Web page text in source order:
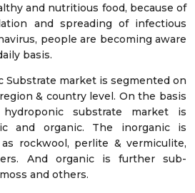
and nutritious food, because of
and spreading of infectious
people are becoming aware
basis.
Substrate market is segmented on
& country level. On the basis
substrate market is
and organic. The inorganic is
rockwool, perlite & vermiculite,
And organic is further sub-
and others.